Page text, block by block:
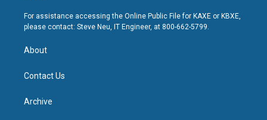
For assistance accessing the Online Public File for KAXE or KBXE,
please contact: Steve Neu, IT Engineer, at 800-662-5799.
About
Contact Us
Archive